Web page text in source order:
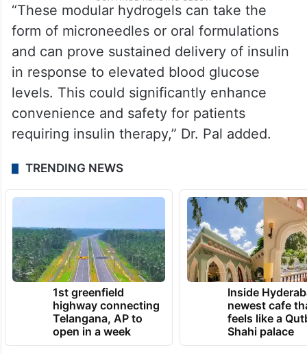
“These modular hydrogels can take the
form of microneedles or oral formulations
and can prove sustained delivery of insulin
in response to elevated blood glucose
levels. This could significantly enhance
convenience and safety for patients
requiring insulin therapy,” Dr. Pal added.
TRENDING NEWS
1st greenfield
highway connecting
Telangana, AP to
open in a week
Inside
newest cafe
feels like a
Shahi palace